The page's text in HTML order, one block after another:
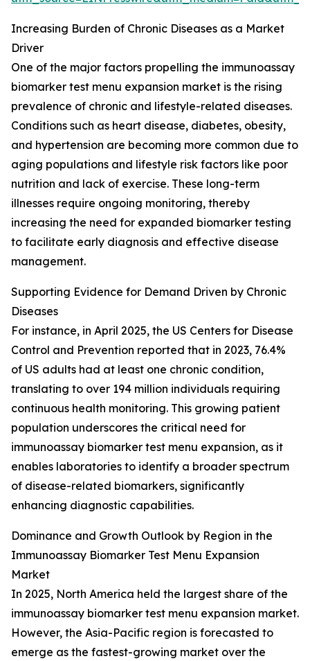
Increasing Burden of Chronic Diseases as a Market
Driver
One of the major factors propelling the immunoassay
biomarker test menu expansion market is the rising
prevalence of chronic and lifestyle-related diseases.
Conditions such as heart disease, diabetes, obesity,
and hypertension are becoming more common due to
aging populations and lifestyle risk factors like poor
nutrition and lack of exercise. These long-term
illnesses require ongoing monitoring, thereby
increasing the need for expanded biomarker testing
to facilitate early diagnosis and effective disease
management.
Supporting Evidence for Demand Driven by Chronic
Diseases
For instance, in April 2025, the US Centers for Disease
Control and Prevention reported that in 2023, 76.4%
of US adults had at least one chronic condition,
translating to over 194 million individuals requiring
continuous health monitoring. This growing patient
population underscores the critical need for
immunoassay biomarker test menu expansion, as it
enables laboratories to identify a broader spectrum
of disease-related biomarkers, significantly
enhancing diagnostic capabilities.
Dominance and Growth Outlook by Region in the
Immunoassay Biomarker Test Menu Expansion
Market
In 2025, North America held the largest share of the
immunoassay biomarker test menu expansion market.
However, the Asia-Pacific region is forecasted to
emerge as the fastest-growing market over the